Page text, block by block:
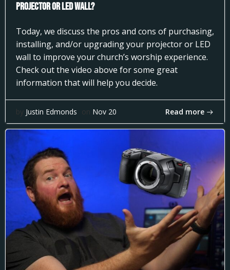
Projector or LED Wall?
Today, we discuss the pros and cons of purchasing,
installing, and/or upgrading your projector or LED
wall to improve your church’s worship experience.
Check out the video above for some great
information that will help you decide.
by Justin Edmonds on Nov 20 Read more